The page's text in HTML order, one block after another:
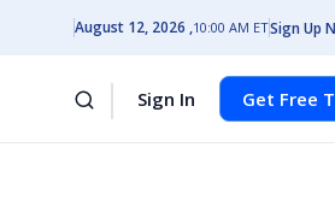
August 12, 2026 10:00 AM ETSign Up
Sign In Get Free